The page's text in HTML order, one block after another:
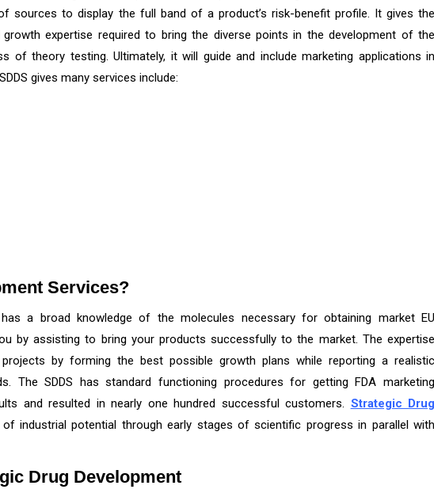
sources to display the full band of a product’s risk-benefit profile. It gives the
expertise required to bring the diverse points in the development of the
of theory testing. Ultimately, it will guide and include marketing applications in
gives many services include:
Services?
a broad knowledge of the molecules necessary for obtaining market EU
by assisting to bring your products successfully to the market. The expertise
by forming the best possible growth plans while reporting a realistic
The SDDS has standard functioning procedures for getting FDA marketing
and resulted in nearly one hundred successful customers. Strategic Drug
of industrial potential through early stages of scientific progress in parallel with
Drug Development